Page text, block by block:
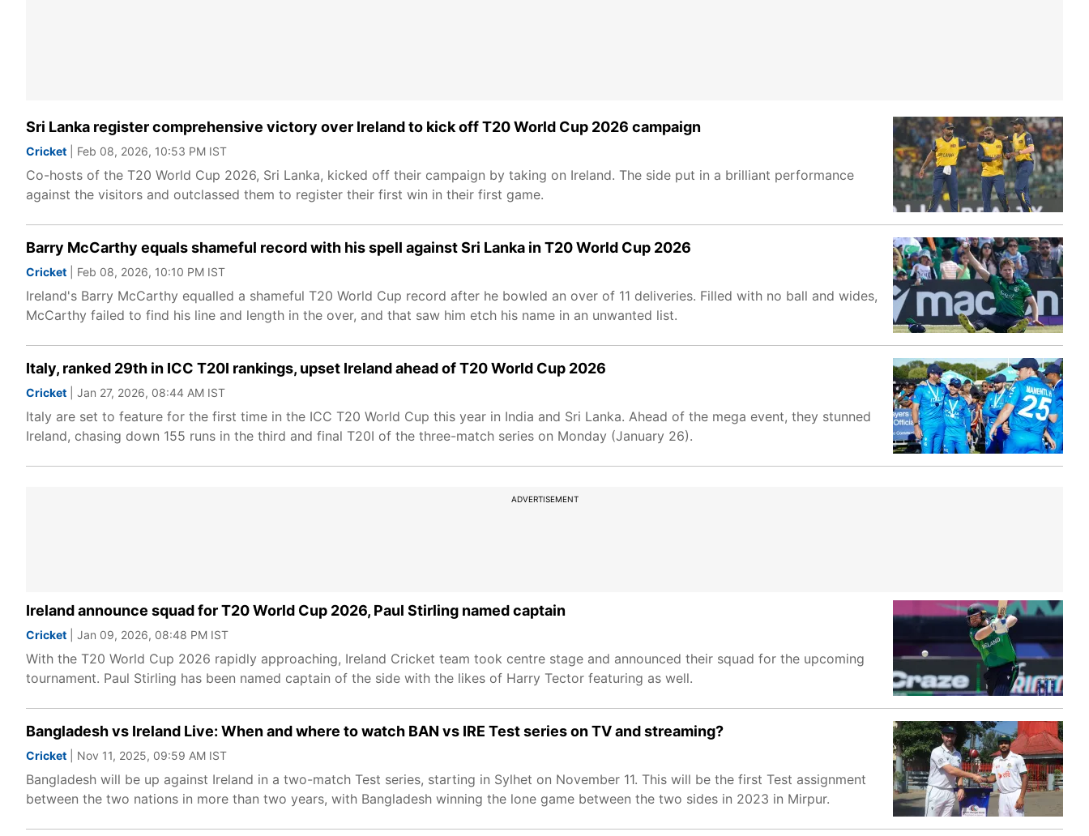
Sri Lanka register comprehensive victory over Ireland to kick off T20 World Cup 2026 campaign
Cricket | Feb 08, 2026, 10:53 PM IST
Co-hosts of the T20 World Cup 2026, Sri Lanka, kicked off their campaign by taking on Ireland. The side put in a brilliant performance
against the visitors and outclassed them to register their first win in their first game.
Barry McCarthy equals shameful record with his spell against Sri Lanka in T20 World Cup 2026
Cricket | Feb 08, 2026, 10:10 PM IST
Ireland's Barry McCarthy equalled a shameful T20 World Cup record after he bowled an over of 11 deliveries. Filled with no ball and wides,
McCarthy failed to find his line and length in the over, and that saw him etch his name in an unwanted list.
Italy, ranked 29th in ICC T20I rankings, upset Ireland ahead of T20 World Cup 2026
Cricket | Jan 27, 2026, 08:44 AM IST
Italy are set to feature for the first time in the ICC T20 World Cup this year in India and Sri Lanka. Ahead of the mega event, they stunned
Ireland, chasing down 155 runs in the third and final T20I of the three-match series on Monday (January 26).
ADVERTISEMENT
Ireland announce squad for T20 World Cup 2026, Paul Stirling named captain
Cricket | Jan 09, 2026, 08:48 PM IST
With the T20 World Cup 2026 rapidly approaching, Ireland Cricket team took centre stage and announced their squad for the upcoming
tournament. Paul Stirling has been named captain of the side with the likes of Harry Tector featuring as well.
Bangladesh vs Ireland Live: When and where to watch BAN vs IRE Test series on TV and streaming?
Cricket | Nov 11, 2025, 09:59 AM IST
Bangladesh will be up against Ireland in a two-match Test series, starting in Sylhet on November 11. This will be the first Test assignment
between the two nations in more than two years, with Bangladesh winning the lone game between the two sides in 2023 in Mirpur.